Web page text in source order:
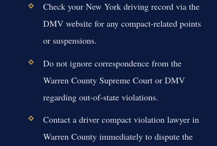
Check your New York driving record via the
DMV website for any compact-related points
or suspensions.
Do not ignore correspondence from the
Warren County Supreme Court or DMV
regarding out-of-state violations.
Contact a driver compact violation lawyer in
Warren County immediately to dispute the